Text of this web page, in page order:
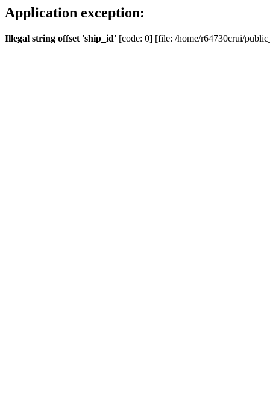
Application exception:
Illegal string offset 'ship_id' [code: 0] [file: /home/r64730crui/